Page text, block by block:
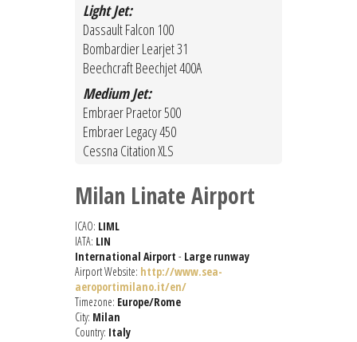
Light Jet:
Dassault Falcon 100
Bombardier Learjet 31
Beechcraft Beechjet 400A
Medium Jet:
Embraer Praetor 500
Embraer Legacy 450
Cessna Citation XLS
Milan Linate Airport
ICAO: LIML
IATA: LIN
International Airport - Large runway
Airport Website: http://www.sea-
aeroportimilano.it/en/
Timezone: Europe/Rome
City: Milan
Country: Italy